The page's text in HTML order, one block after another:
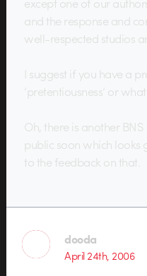
and the response and
well-respected studios
I suggest if you have a
‘pretentiousness’ or
Oh, there is another
public soon which looks
to the feedback on that.
dooda
April 24th, 2006